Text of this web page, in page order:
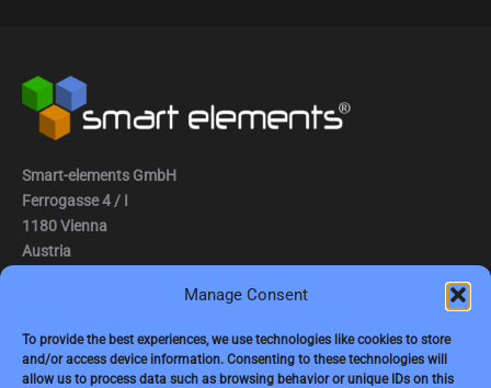
Manage Consent
To provide the best experiences, we use technologies like cookies to store
and/or access device information. Consenting to these technologies will
allow us to process data such as browsing behavior or unique IDs on this
Smart-elements GmbH
Ferrogasse 4 / I
1180 Vienna
Austria
e-mail: jbauer@smart-elements.com